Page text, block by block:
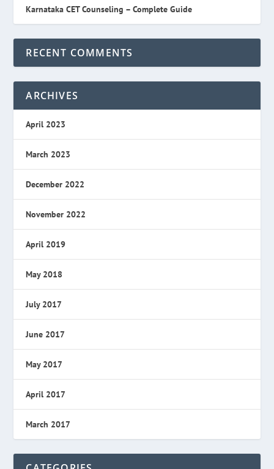
Karnataka CET Counseling – Complete Guide
RECENT COMMENTS
ARCHIVES
April 2023
March 2023
December 2022
November 2022
April 2019
May 2018
July 2017
June 2017
May 2017
April 2017
March 2017